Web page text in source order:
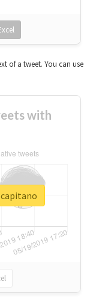
of a tweet. You can use
with